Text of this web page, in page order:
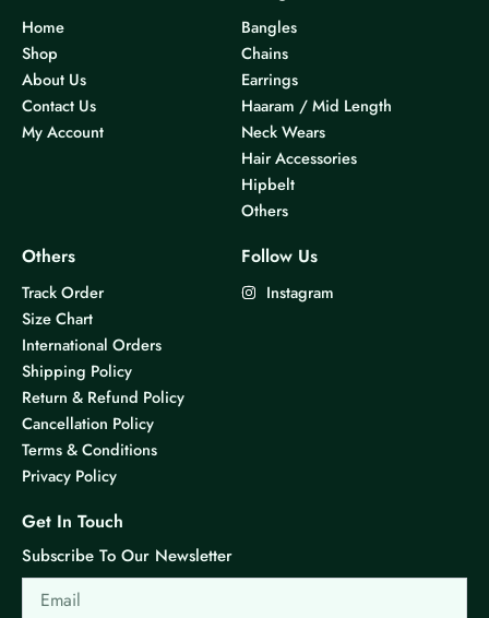
Home
Shop
About Us
Contact Us
My Account
Bangles
Chains
Earrings
Haaram / Mid Length
Neck Wears
Hair Accessories
Hipbelt
Others
Others
Track Order
Size Chart
International Orders
Shipping Policy
Return & Refund Policy
Cancellation Policy
Terms & Conditions
Privacy Policy
Follow Us
Instagram
Get In Touch
Subscribe To Our Newsletter
Email